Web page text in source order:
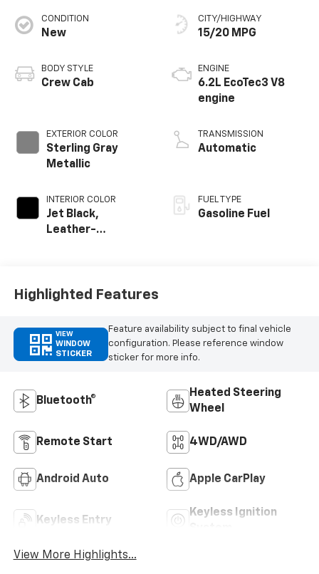
CONDITION
New
BODY STYLE
Crew Cab
EXTERIOR COLOR
Sterling Gray
Metallic
INTERIOR COLOR
Jet Black,
Leather-
CITY/HIGHWAY
15/20 MPG
ENGINE
6.2L EcoTec3 V8
engine
TRANSMISSION
Automatic
FUEL TYPE
Gasoline Fuel
Highlighted Features
VIEW
WINDOW
STICKER
Feature availability subject to final vehicle
configuration. Please reference window
sticker for more info.
Bluetooth®
Heated Steering
Wheel
Remote Start 4WD/AWD
Android Auto Apple CarPlay
Keyless Entry
Keyless Ignition
View More Highlights...